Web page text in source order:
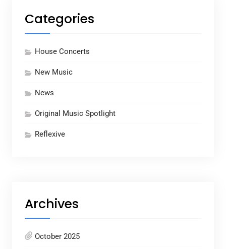
Categories
House Concerts
New Music
News
Original Music Spotlight
Reflexive
Archives
October 2025